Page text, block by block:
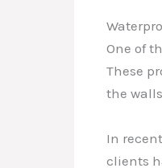
One of
These
the
In
clients